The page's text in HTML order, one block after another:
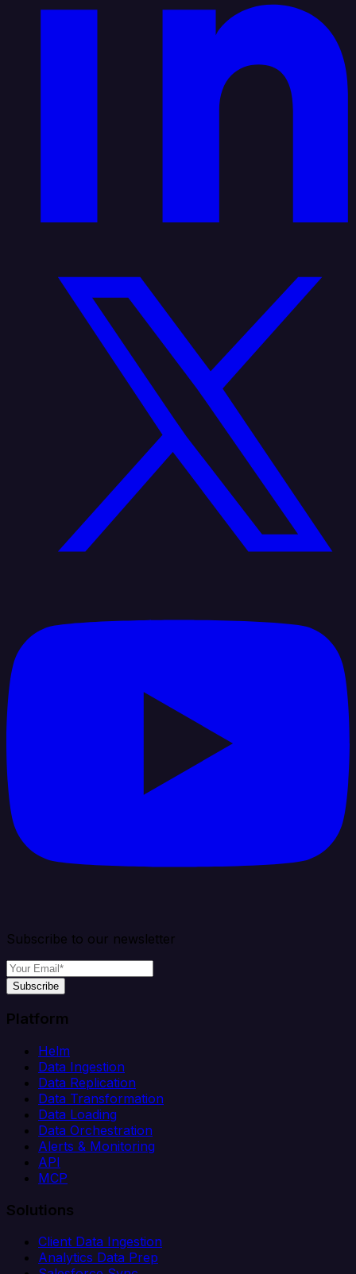
Subscribe to our newsletter
Subscribe
Platform
Helm
Data Ingestion
Data Replication
Data Transformation
Data Loading
Data Orchestration
Alerts & Monitoring
API
MCP
Solutions
Client Data Ingestion
Analytics Data Prep